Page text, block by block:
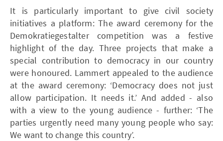
It is particularly important to give civil society
initiatives a platform: The award ceremony for the
Demokratiegestalter competition was a festive
highlight of the day. Three projects that make a
special contribution to democracy in our country
were honoured. Lammert appealed to the audience
at the award ceremony: ‘Democracy does not just
allow participation. It needs it.’ And added - also
with a view to the young audience - further: ‘The
parties urgently need many young people who say:
We want to change this country’.